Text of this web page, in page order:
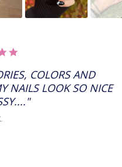
RATING
COLORS AND
NAILS LOOK SO NICE